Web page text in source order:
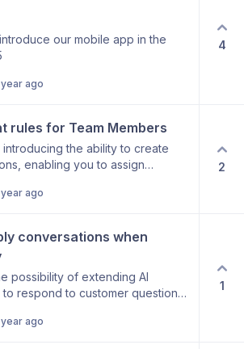
our mobile app in the
ago
4
rules for Team Members
the ability to create
enabling you to assign
based on labels or AI-analyzed
ago
2
conversations when
possibility of extending AI
respond to customer questions
handle reading and
inquiries, but enabling the AI
ago
1